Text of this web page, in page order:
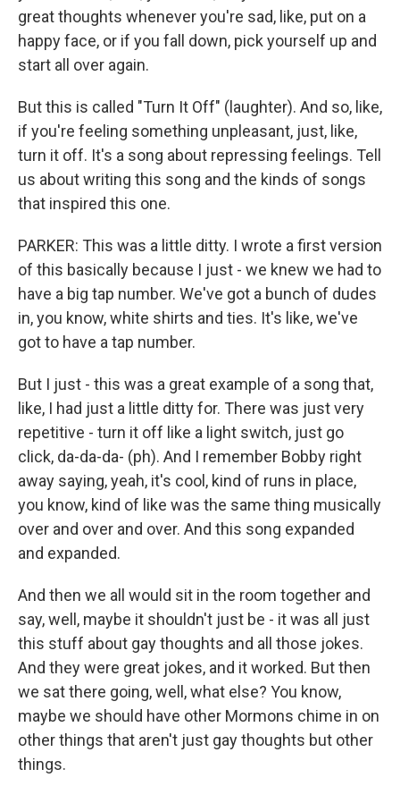
great thoughts whenever you're sad, like, put on a
happy face, or if you fall down, pick yourself up and
start all over again.
But this is called "Turn It Off" (laughter). And so, like,
if you're feeling something unpleasant, just, like,
turn it off. It's a song about repressing feelings. Tell
us about writing this song and the kinds of songs
that inspired this one.
PARKER: This was a little ditty. I wrote a first version
of this basically because I just - we knew we had to
have a big tap number. We've got a bunch of dudes
in, you know, white shirts and ties. It's like, we've
got to have a tap number.
But I just - this was a great example of a song that,
like, I had just a little ditty for. There was just very
repetitive - turn it off like a light switch, just go
click, da-da-da- (ph). And I remember Bobby right
away saying, yeah, it's cool, kind of runs in place,
you know, kind of like was the same thing musically
over and over and over. And this song expanded
and expanded.
And then we all would sit in the room together and
say, well, maybe it shouldn't just be - it was all just
this stuff about gay thoughts and all those jokes.
And they were great jokes, and it worked. But then
we sat there going, well, what else? You know,
maybe we should have other Mormons chime in on
other things that aren't just gay thoughts but other
things.